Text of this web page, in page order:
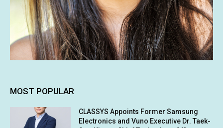
MOST POPULAR
CLASSYS Appoints Former Samsung
Electronics and Vuno Executive Dr. Taek-